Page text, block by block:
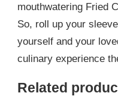
mouthwatering Fried
So, roll up your
yourself and your
culinary experience
Related